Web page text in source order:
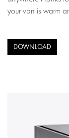
your van is warm
DOWNLOAD